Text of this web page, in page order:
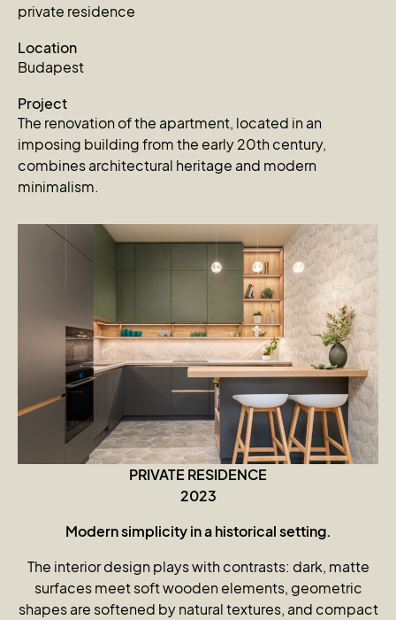
private residence
Location
Budapest
Project
The renovation of the apartment, located in an
imposing building from the early 20th century,
combines architectural heritage and modern
minimalism.
PRIVATE RESIDENCE
2023
Modern simplicity in a historical setting.
The interior design plays with contrasts: dark, matte
surfaces meet soft wooden elements, geometric
shapes are softened by natural textures, and compact